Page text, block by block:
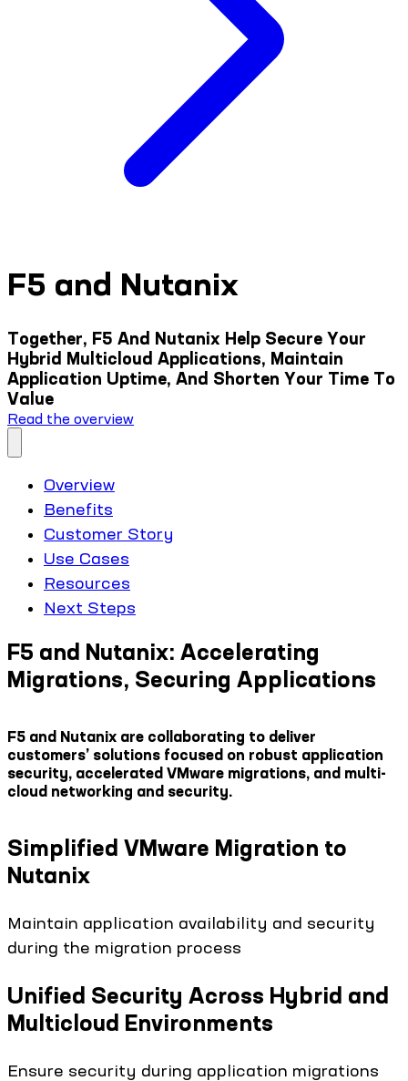
F5 and Nutanix
Together, F5 And Nutanix Help Secure Your
Hybrid Multicloud Applications, Maintain
Application Uptime, And Shorten Your Time To
Value
Read the overview
Overview
Benefits
Customer Story
Use Cases
Resources
Next Steps
F5 and Nutanix: Accelerating
Migrations, Securing Applications
F5 and Nutanix are collaborating to deliver
customers’ solutions focused on robust application
security, accelerated VMware migrations, and multi-
cloud networking and security.
Simplified VMware Migration to
Nutanix
Maintain application availability and security
during the migration process
Unified Security Across Hybrid and
Multicloud Environments
Ensure security during application migrations